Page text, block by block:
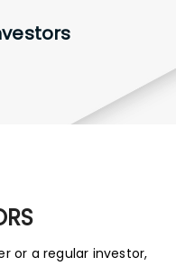
or a regular investor,